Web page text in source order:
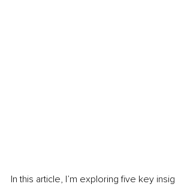
In this article, I’m exploring five key